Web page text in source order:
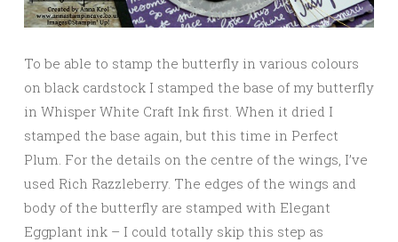
To be able to stamp the butterfly in various colours
on black cardstock I stamped the base of my butterfly
in Whisper White Craft Ink first. When it dried I
stamped the base again, but this time in Perfect
Plum. For the details on the centre of the wings, I’ve
used Rich Razzleberry. The edges of the wings and
body of the butterfly are stamped with Elegant
Eggplant ink – I could totally skip this step as